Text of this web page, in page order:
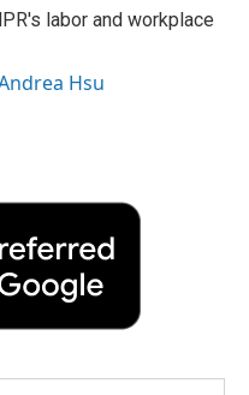
labor and workplace
Hsu